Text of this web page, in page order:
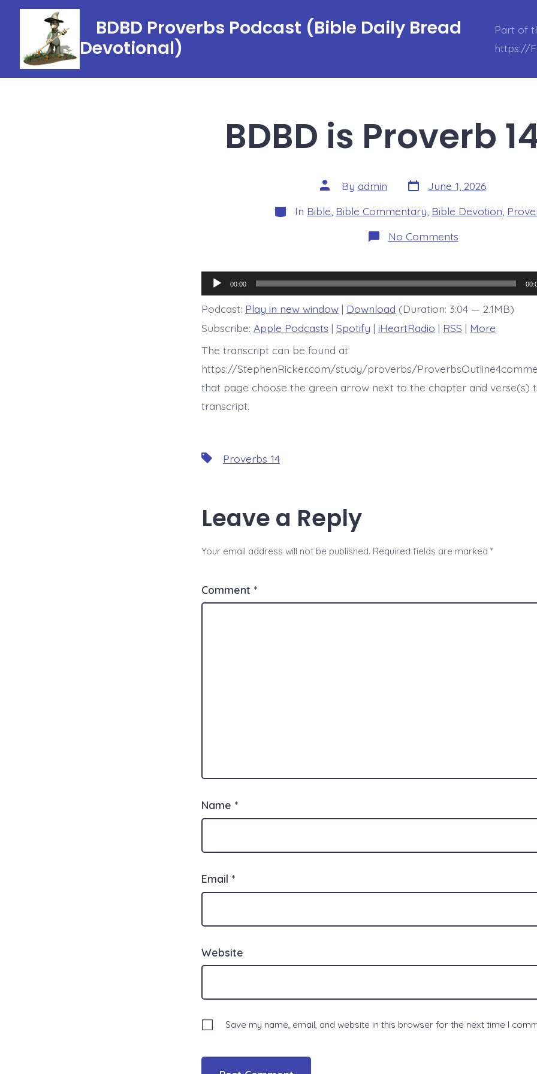
BDBD Proverbs Podcast (Bible Daily Bread
Devotional)
Part of
https://
BDBD is Proverb
Post
author
By admin Post
date
June 1, 2026
Categories
In Bible Bible Commentary Bible Devotion
No Commentson
BDBD
Audio
Player
00:00
Podcast: Play in new window | Download (Duration: 3:04 — 2.1MB)
Subscribe: Apple Podcasts | Spotify | iHeartRadio | RSS | More
The transcript can be found at
https://StephenRicker.com/study/proverbs/
that page choose the green arrow next to the chapter and verse(s)
transcript.
Tags Proverbs 14
Leave a Reply
Your email address will not be published. Required fields are marked *
Comment *
Name *
Email *
Website
Save my name, email, and website in this browser for the next time I